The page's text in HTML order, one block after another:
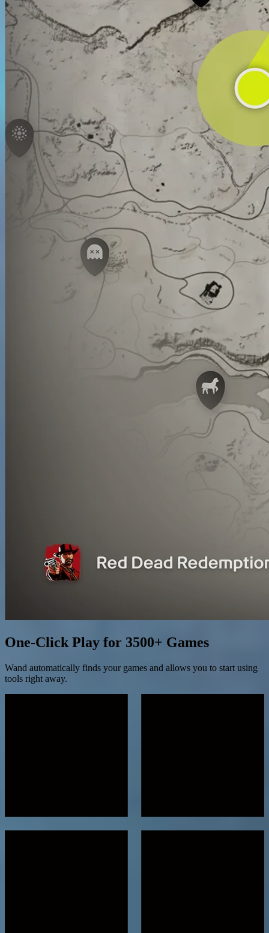
One-Click Play for 3500+ Games
Wand automatically finds your games and allows you to start using
tools right away.